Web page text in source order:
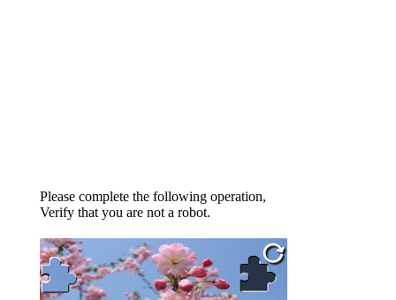
Please complete the following operation,
Verify that you are not a robot.